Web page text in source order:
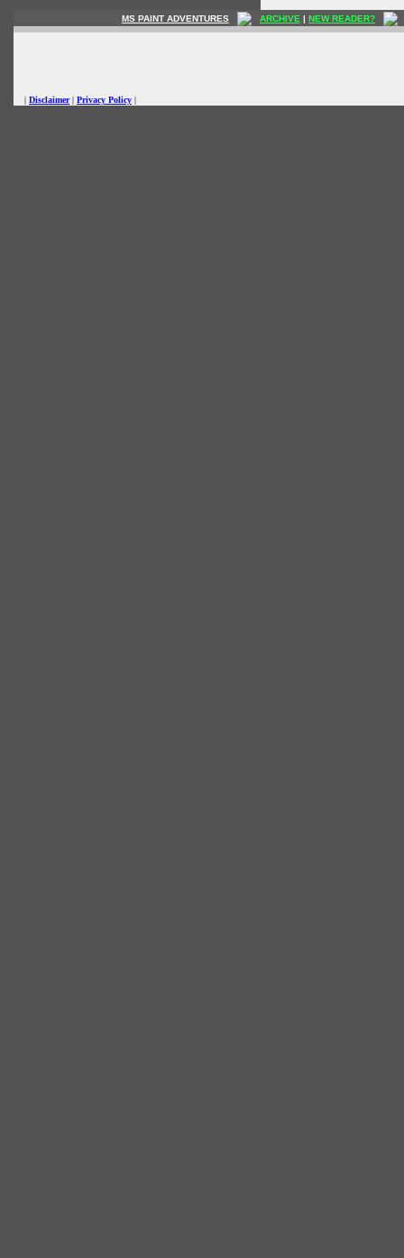
MS PAINT ADVENTURES ARCHIVE | NEW READER?
| Disclaimer| Privacy Policy |